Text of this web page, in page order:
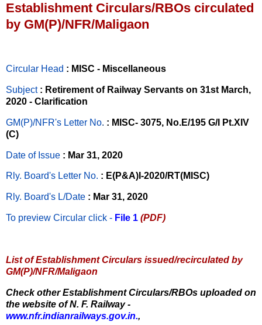
Establishment Circulars/RBOs circulated
by GM(P)/NFR/Maligaon
Circular Head : MISC - Miscellaneous
Subject : Retirement of Railway Servants on 31st March,
2020 - Clarification
GM(P)/NFR's Letter No. : MISC- 3075, No.E/195 G/I Pt.XIV
(C)
Date of Issue : Mar 31, 2020
Rly. Board's Letter No. : E(P&A)I-2020/RT(MISC)
Rly. Board's L/Date : Mar 31, 2020
To preview Circular click - File 1 (PDF)
List of Establishment Circulars issued/recirculated by
GM(P)/NFR/Maligaon
Check other Establishment Circulars/RBOs uploaded on
the website of N. F. Railway -
www.nfr.indianrailways.gov.in.,